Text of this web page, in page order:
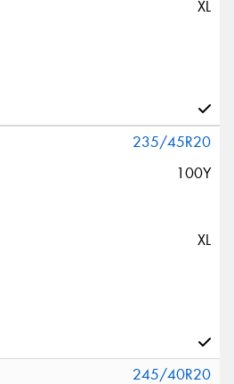
XL
235/45R20
100Y
XL
245/40R20